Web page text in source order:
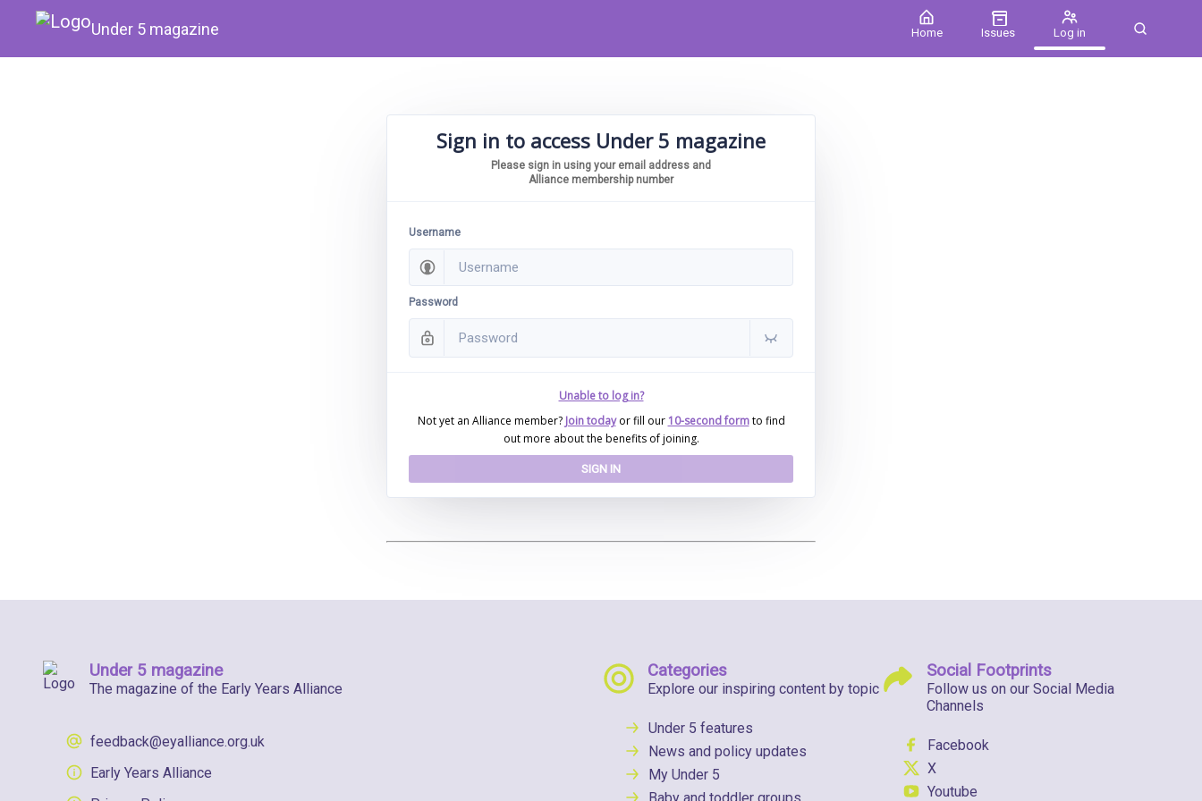
Under 5 magazine Home Issues Log in
Sign in to access Under 5 magazine
Please sign in using your email address and
Alliance membership number
Username
Password
Unable to log in?
Not yet an Alliance member? Join today or fill our 10-second form to find
out more about the benefits of joining.
SIGN IN
Under 5 magazine
The magazine of the Early Years Alliance
feedback@eyalliance.org.uk
Early Years Alliance
Categories
Explore our inspiring content by topic
Under 5 features
News and policy updates
My Under 5
Baby and toddler groups
Social Footprints
Follow us on our Social Media
Channels
Facebook
X
Youtube